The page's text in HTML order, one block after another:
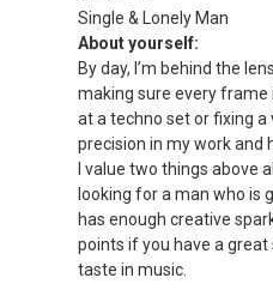
Single & Lonely Man
About yourself:
By day, I’m behind the
making sure every frame
at a techno set or fixing a
precision in my work and
I value two things above
looking for a man who is
has enough creative
points if you have a
taste in music.